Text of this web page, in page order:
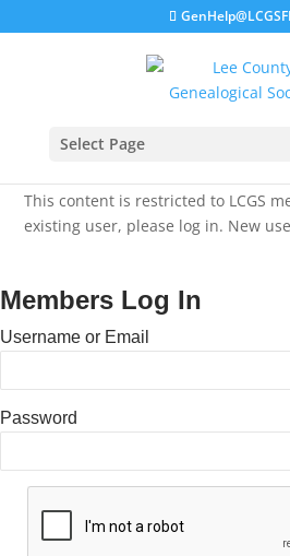
Select Page
This content is restricted to LCGS
existing user, please log in. New
Members Log In
Username or Email
Password